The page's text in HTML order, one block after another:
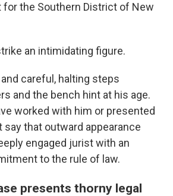
for the Southern District of New
an intimidating figure.
careful, halting steps
and the bench hint at his age.
worked with him or presented
that outward appearance
engaged jurist with an
to the rule of law.
presents thorny legal